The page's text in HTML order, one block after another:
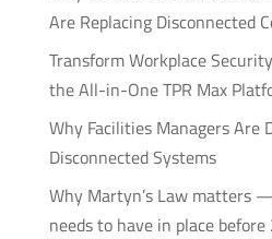
Are Replacing Disconnected
Transform Workplace
the All-in-One TPR Max
Why Facilities Managers Are
Disconnected Systems
Why Martyn’s Law matters
needs to have in place before